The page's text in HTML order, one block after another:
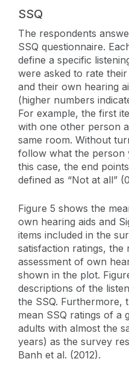
SSQ
The respondents
SSQ questionnaire.
define a specific
were asked to rate
and their own hearing
(higher numbers
For example, the first
with one other person
same room. Without
follow what the person
this case, the end
defined as “Not at all”
Figure 5 shows the
own hearing aids and
items included in the
satisfaction ratings, the
assessment of own
shown in the plot.
descriptions of the
the SSQ. Furthermore,
mean SSQ ratings of a
adults with almost the
years) as the survey
Banh et al. (2012).